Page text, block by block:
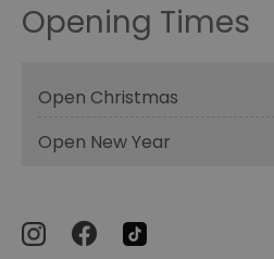
Opening Times
Open Christmas
Open New Year